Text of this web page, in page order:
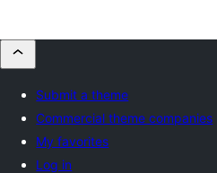
Submit a theme
Commercial theme companies
My favorites
Log in